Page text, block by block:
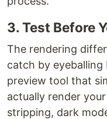
3. Test Before
The rendering
catch by eyeballing
preview tool that
actually render
stripping, dark